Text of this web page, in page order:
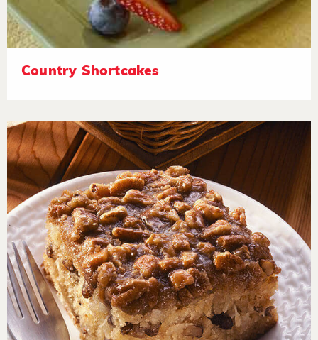
Country Shortcakes